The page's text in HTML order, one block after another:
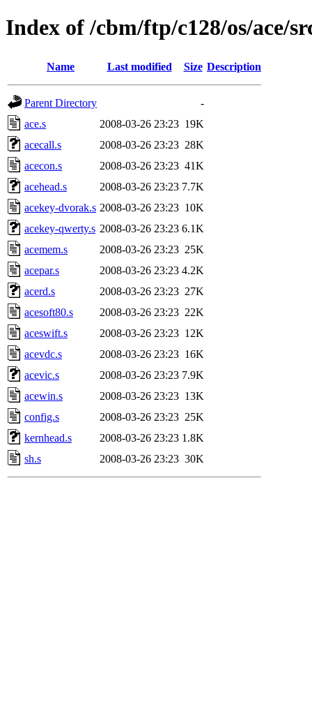
Index of /cbm/ftp/c128/os/ace/
Name Last modified Size Description
Parent Directory
-
ace.s
2008-03-26 23:23 19K
acecall.s
2008-03-26 23:23 28K
acecon.s
2008-03-26 23:23 41K
acehead.s
2008-03-26 23:23 7.7K
acekey-dvorak.s 2008-03-26 23:23 10K
acekey-qwerty.s 2008-03-26 23:23 6.1K
acemem.s
2008-03-26 23:23 25K
acepar.s
2008-03-26 23:23 4.2K
acerd.s
2008-03-26 23:23 27K
acesoft80.s
2008-03-26 23:23 22K
aceswift.s
2008-03-26 23:23 12K
acevdc.s
2008-03-26 23:23 16K
acevic.s
2008-03-26 23:23 7.9K
acewin.s
2008-03-26 23:23 13K
config.s
2008-03-26 23:23 25K
kernhead.s
2008-03-26 23:23 1.8K
sh.s
2008-03-26 23:23 30K